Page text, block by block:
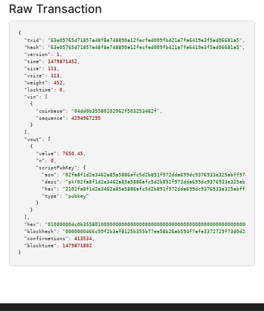
Raw Transaction
{
"txid":
"63e05765d71857a48f8e748890a12fecfad009fb421a7fa6419e3f5ad06681a5" ,
"hash":
"63e05765d71857a48f8e748890a12fecfad009fb421a7fa6419e3f5ad06681a5" ,
"version":
1 ,
"time":
1479871452 ,
"size":
113 ,
"vsize":
113 ,
"weight":
452 ,
"locktime":
0 ,
"vin":
[
    {
"coinbase":
"04dd0b35580102062f503253482f" ,
"sequence":
4294967295
    }
  ],
"vout":
[
    {
"value":
7650.45 ,
"n":
0 ,
"scriptPubKey":
{
"asm":
"02fa8f1d2e3462a85a5886afc5d2b891f972dda699dc9376933e325abff57e023f
"desc":
"hex":
"type":
"pubkey"
      }
    }
  ],
"hex":
"blockhash":
"0000000466c99f2b3af8125b355b77ee58b26ab594f7afe3372729f73d0d2ad1"
"confirmations":
413534 ,
"blocktime":
1479871802
}